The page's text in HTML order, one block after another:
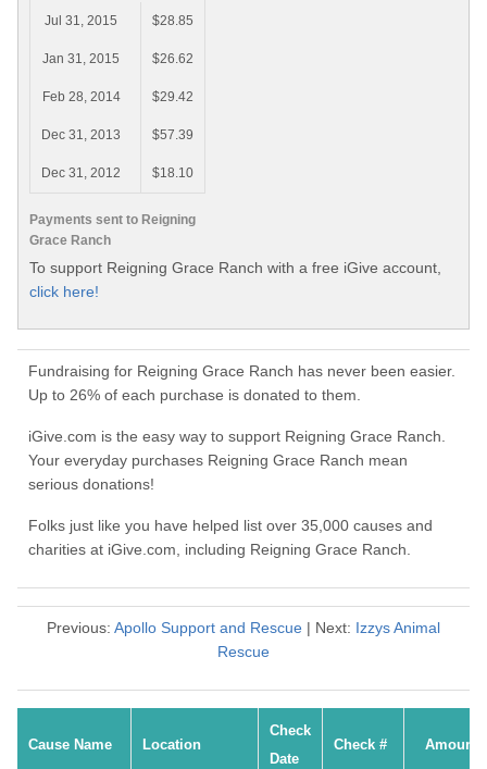
Payments sent to Reigning
Grace Ranch
Jul 31, 2015
$28.85
Jan 31, 2015 $26.62
Feb 28, 2014 $29.42
Dec 31, 2013 $57.39
Dec 31, 2012 $18.10
To support Reigning Grace Ranch with a free iGive account,
click here!
Fundraising for Reigning Grace Ranch has never been easier.
Up to 26% of each purchase is donated to them.
iGive.com is the easy way to support Reigning Grace Ranch.
Your everyday purchases Reigning Grace Ranch mean
serious donations!
Folks just like you have helped list over 35,000 causes and
charities at iGive.com, including Reigning Grace Ranch.
Previous: Apollo Support and Rescue | Next: Izzys Animal
Rescue
Cause Name Location
Check
Date
Check # Amount